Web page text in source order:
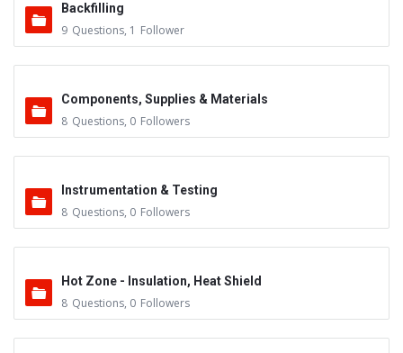
Backfilling
9 Questions, 1 Follower
Components, Supplies & Materials
8 Questions, 0 Followers
Instrumentation & Testing
8 Questions, 0 Followers
Hot Zone - Insulation, Heat Shield
8 Questions, 0 Followers